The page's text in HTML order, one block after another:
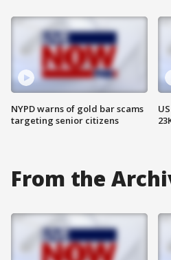
NYPD warns of gold bar scams
targeting senior citizens
From the